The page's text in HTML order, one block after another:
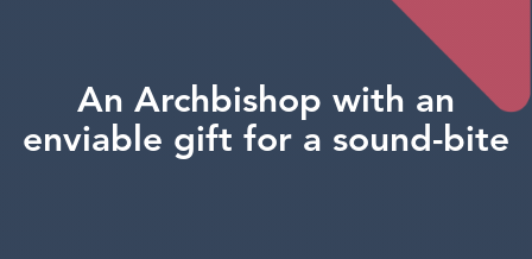
An Archbishop with an
enviable gift for a sound-bite